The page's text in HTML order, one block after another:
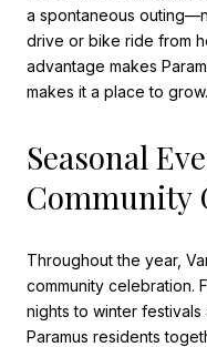
a spontaneous
drive or bike ride from
advantage makes
makes it a place to grow.
Seasonal
Community
Throughout the year,
community celebration.
nights to winter
Paramus residents